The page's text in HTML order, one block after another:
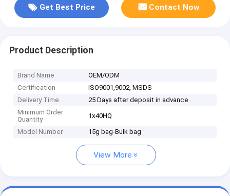
Get Best Price Contact Now
Product Description
Brand Name
OEM/ODM
Certification
ISO9001,9002, MSDS
Delivery Time
25 Days after deposit in advance
Minimum Order
Quantity
1x40HQ
Model Number 15g bag-Bulk bag
View More